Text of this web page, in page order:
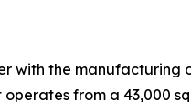
with the manufacturing
from a 43,000